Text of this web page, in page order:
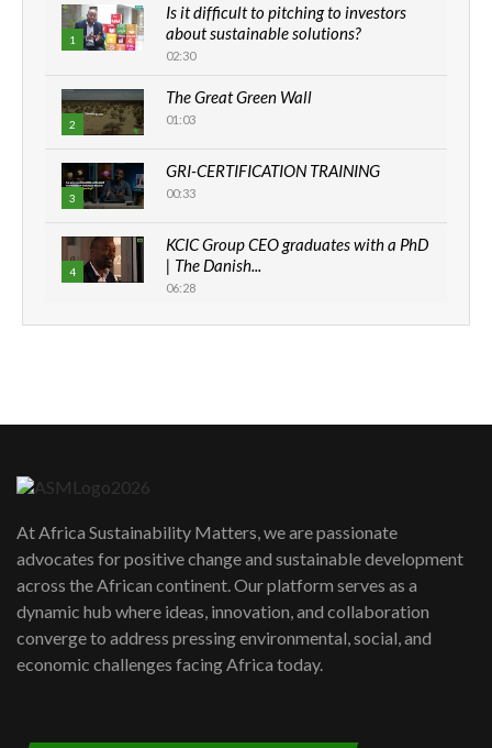
1
Is it difficult to pitching to investors
about sustainable solutions?
02:30
2
The Great Green Wall
01:03
3
GRI-CERTIFICATION TRAINING
00:33
4
KCIC Group CEO graduates with a PhD
| The Danish...
06:28
How can we best simplify
awards|...
06:48
Kenya,UK Year of climate launch|
Lamu,Turkana oil field troubles| And...
04:33
At Africa Sustainability Matters, we are passionate
advocates for positive change and sustainable development
across the African continent. Our platform serves as a
dynamic hub where ideas, innovation, and collaboration
converge to address pressing environmental, social, and
economic challenges facing Africa today.